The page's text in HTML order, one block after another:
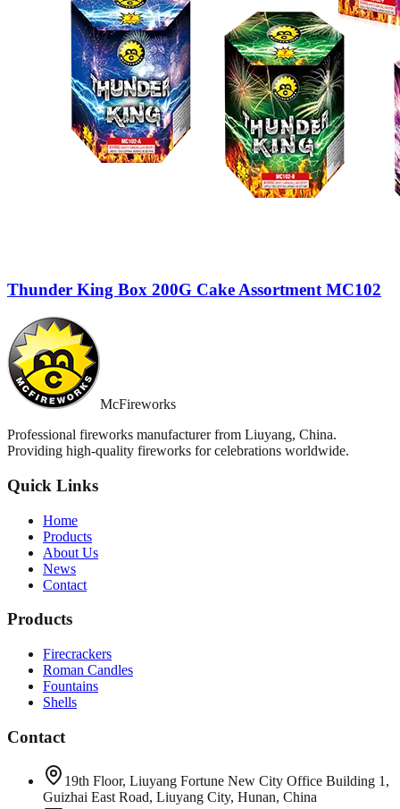
Thunder King Box 200G Cake Assortment MC102
McFireworks
Professional fireworks manufacturer from Liuyang, China.
Providing high-quality fireworks for celebrations worldwide.
Quick Links
Home
Products
About Us
News
Contact
Products
Firecrackers
Roman Candles
Fountains
Shells
Contact
19th Floor, Liuyang Fortune New City Office Building 1,
Guizhai East Road, Liuyang City, Hunan, China